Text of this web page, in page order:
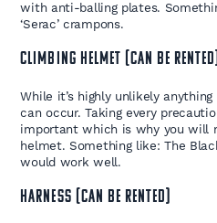
with anti-balling plates.
‘Serac’ crampons.
CLIMBING HELMET (CAN BE RENTED)
While it’s highly unlikely
can occur. Taking every
important which is why you will
helmet. Something like: The
would work well.
HARNESS (CAN BE RENTED)